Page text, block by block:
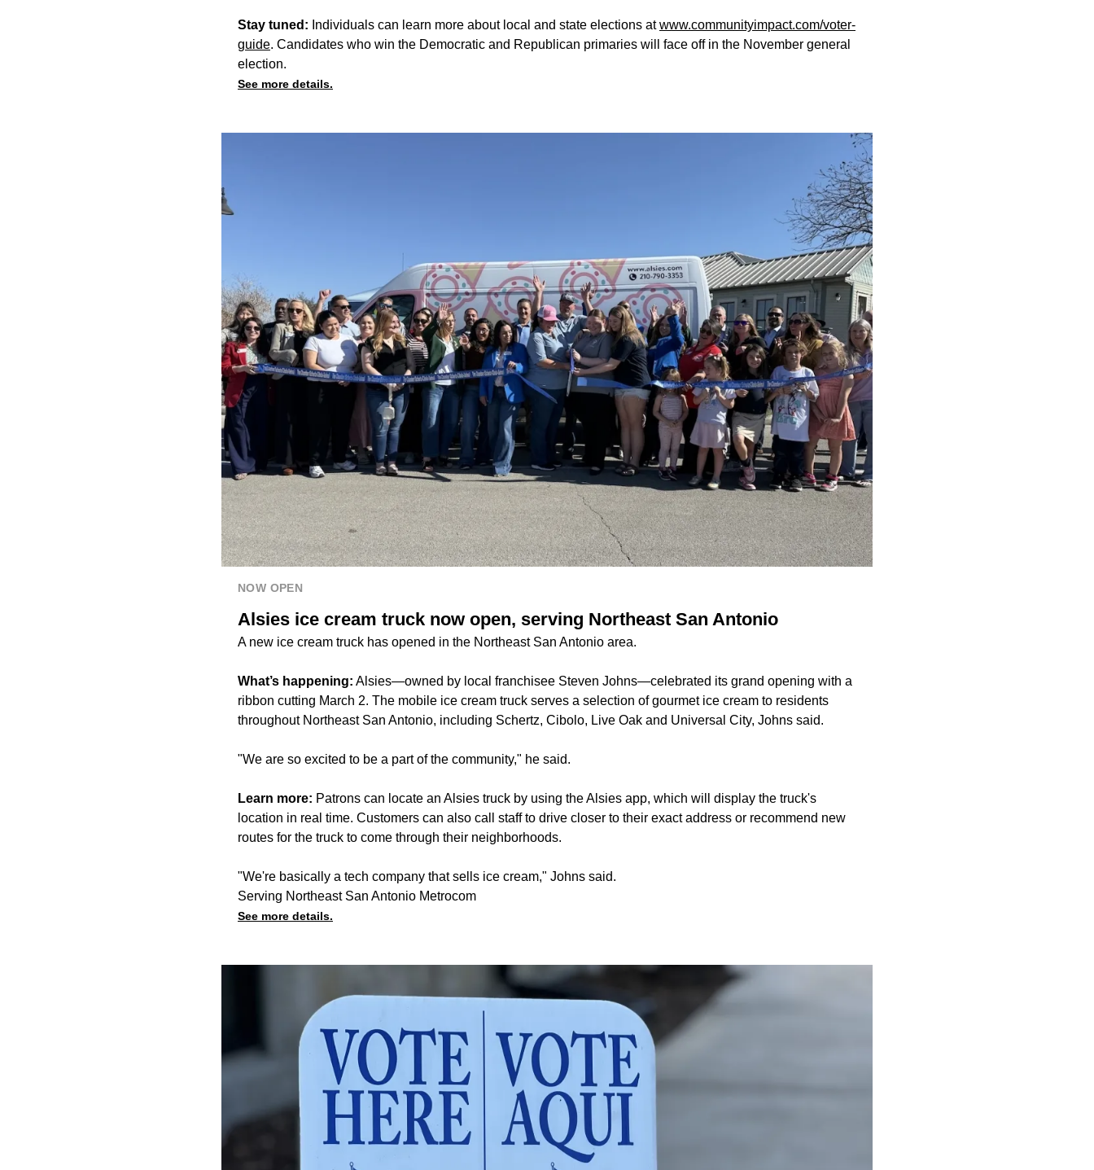
Stay tuned: Individuals can learn more about local and state elections atwww.communityimpact.com/voter-
guide. Candidates who win the Democratic and Republican primaries will face off in the November general
election.
See more details.
NOW OPEN
Alsies ice cream truck now open, serving Northeast San Antonio
A new ice cream truck has opened in the Northeast San Antonio area.
What’s happening: Alsies—owned by local franchisee Steven Johns—celebrated its grand opening with a
ribbon cutting March 2. The mobile ice cream truck serves a selection of gourmet ice cream to residents
throughout Northeast San Antonio, including Schertz, Cibolo, Live Oak and Universal City, Johns said.
"We are so excited to be a part of the community," he said.
Learn more: Patrons can locate an Alsies truck by using the Alsies app, which will display the truck's
location in real time. Customers can also call staff to drive closer to their exact address or recommend new
routes for the truck to come through their neighborhoods.
"We're basically a tech company that sells ice cream," Johns said.
Serving Northeast San Antonio Metrocom
See more details.